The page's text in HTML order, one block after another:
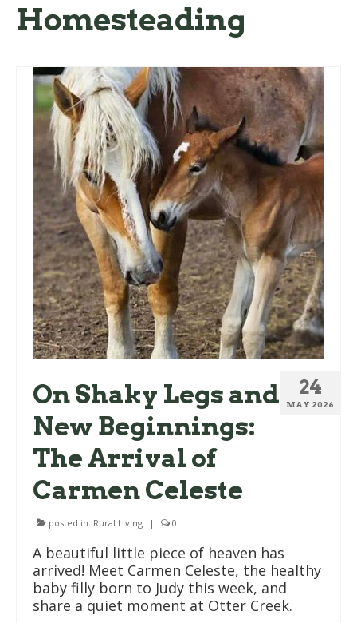
Homesteading
24
MAY 2026
On Shaky Legs and
New Beginnings:
The Arrival of
Carmen Celeste
posted in: Rural Living | 0
A beautiful little piece of heaven has
arrived! Meet Carmen Celeste, the healthy
baby filly born to Judy this week, and
share a quiet moment at Otter Creek.